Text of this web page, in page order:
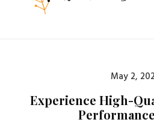
May 2,
Experience High-